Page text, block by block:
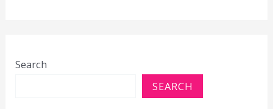
Search
SEARCH